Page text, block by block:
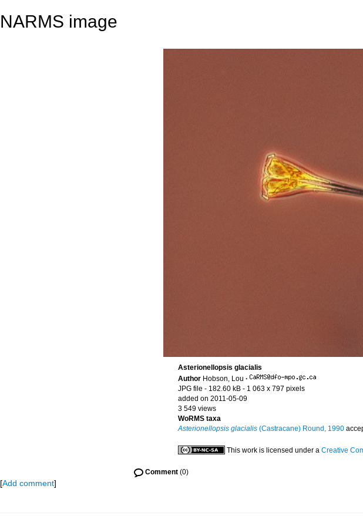
NARMS image
Asterionellopsis glacialis
Author Hobson, Lou ·
JPG file - 182.60 kB - 1 063 x 797 pixels
added on 2011-05-09
3 549 views
WoRMS taxa
Asterionellopsis glacialis (Castracane) Round, 1990
This work is licensed under a Creative
Comment (0)
[Add comment]